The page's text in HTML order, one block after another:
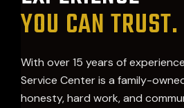
YOU CAN TRUST.
With over 15 years of
Service Center is a family-
honesty, hard work, and